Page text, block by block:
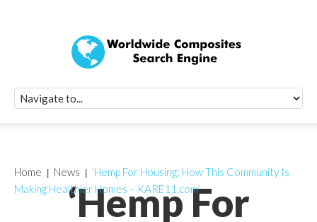
‘Hemp For
Home News
‘Hemp For Housing: How This Community Is
Making Healthier Homes – KARE11.com’
Quick Signup
Worldwide
Newsletter